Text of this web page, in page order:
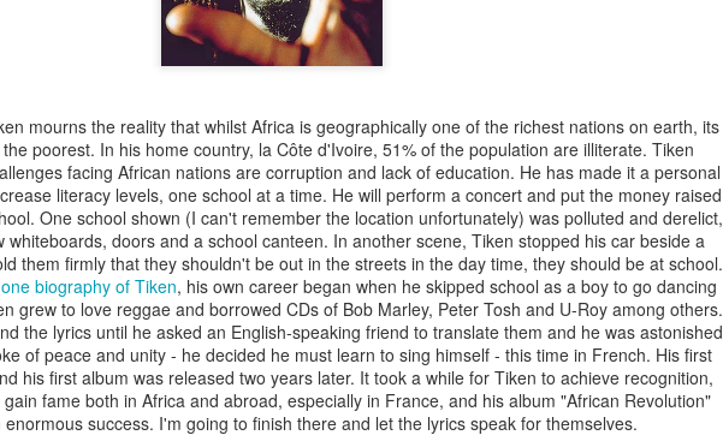
mourns the reality that whilst Africa is geographically one of the richest nations on earth, its
poorest. In his home country, la Côte d'Ivoire, 51% of the population are illiterate. Tiken
facing African nations are corruption and lack of education. He has made it a personal
literacy levels, one school at a time. He will perform a concert and put the money raised
One school shown (I can't remember the location unfortunately) was polluted and derelict,
whiteboards, doors and a school canteen. In another scene, Tiken stopped his car beside a
them firmly that they shouldn't be out in the streets in the day time, they should be at school.
one biography of Tiken, his own career began when he skipped school as a boy to go dancing
grew to love reggae and borrowed CDs of Bob Marley, Peter Tosh and U-Roy among others.
the lyrics until he asked an English-speaking friend to translate them and he was astonished
of peace and unity - he decided he must learn to sing himself - this time in French. His first
his first album was released two years later. It took a while for Tiken to achieve recognition,
fame both in Africa and abroad, especially in France, and his album "African Revolution"
enormous success. I'm going to finish there and let the lyrics speak for themselves.
us that the butterfly will most likely perish, but we could try to help by carefully
with a pair of tweezers. Beneath the glow of our desk lamp, we set about this
have peeled most of the chrysalis away from the butterfly, leaving only a small
pumping its wings like the many other newly hatched butterflies we’ve watched